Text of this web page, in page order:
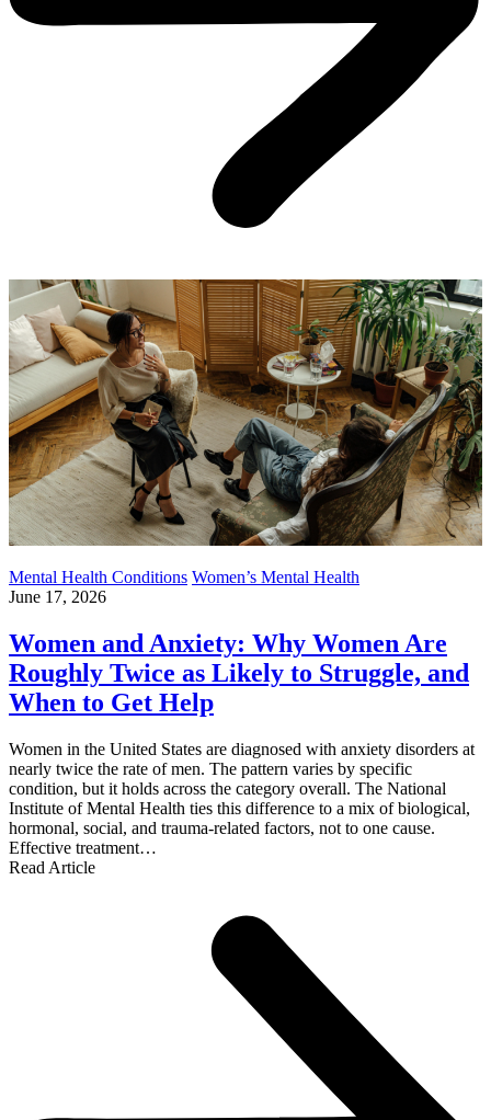
Mental Health Conditions Women’s Mental Health
June 17, 2026
Women and Anxiety: Why Women Are
Roughly Twice as Likely to Struggle, and
When to Get Help
Women in the United States are diagnosed with anxiety disorders at
nearly twice the rate of men. The pattern varies by specific
condition, but it holds across the category overall. The National
Institute of Mental Health ties this difference to a mix of biological,
hormonal, social, and trauma-related factors, not to one cause.
Effective treatment…
Read Article